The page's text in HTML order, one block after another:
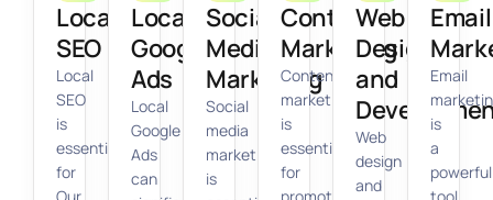
Local
SEO
Local
SEO
is
essential
for
Local
Google
Ads
Local
Google
Ads
can
Social
Media
Marketing
Social
media
marketing
is
Content
Marketing
Content
marketing
is
essential
for
Web
Design
and
Web
design
and
Email
Email
is
a
powerful